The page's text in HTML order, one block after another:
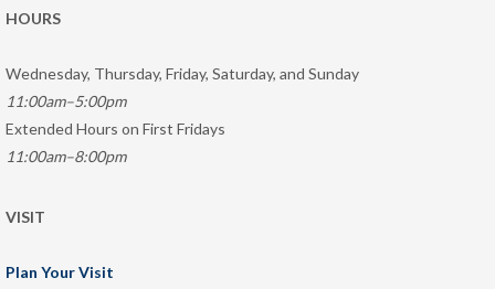
HOURS
Wednesday, Thursday, Friday, Saturday, and Sunday
11:00am–5:00pm
Extended Hours on First Fridays
11:00am–8:00pm
VISIT
Plan Your Visit